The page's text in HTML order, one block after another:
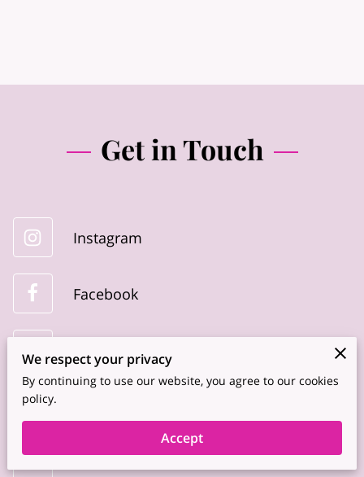
Get in Touch
Instagram
Facebook
TikTok
We respect your privacy
By continuing to use our website, you agree to our cookies
policy.
Accept